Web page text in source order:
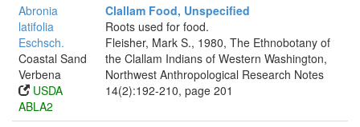
Abronia
latifolia
Eschsch.
Coastal Sand
Verbena
USDA
ABLA2
Clallam Food, Unspecified
Roots used for food.
Fleisher, Mark S., 1980, The Ethnobotany of
the Clallam Indians of Western Washington,
Northwest Anthropological Research Notes
14(2):192-210, page 201